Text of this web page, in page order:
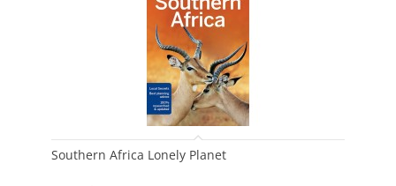
Southern Africa Lonely Planet